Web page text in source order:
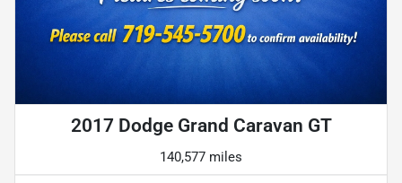
2017 Dodge Grand Caravan GT
140,577 miles